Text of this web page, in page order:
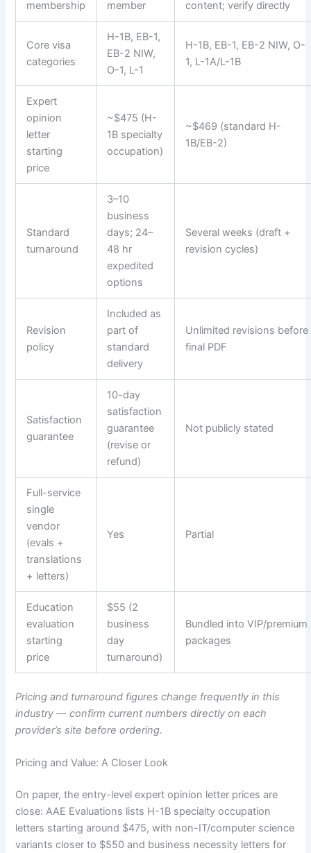
membership member content; verify directly
Core visa
categories
H-1B, EB-1,
EB-2 NIW,
O-1, L-1
H-1B, EB-1, EB-2 NIW, O-
1, L-1A/L-1B
Expert
opinion
letter
starting
price
~$475 (H-
1B specialty
occupation)
~$469 (standard H-
1B/EB-2)
Standard
turnaround
3–10
business
days; 24–
48 hr
expedited
options
Several weeks (draft +
revision cycles)
Revision
policy
Included as
part of
standard
delivery
Unlimited revisions before
final PDF
Satisfaction
guarantee
10-day
satisfaction
guarantee
(revise or
refund)
Not publicly stated
Full-service
single
vendor
(evals +
translations
+ letters)
Yes Partial
Education
evaluation
starting
price
$55 (2
business
day
turnaround)
Bundled into VIP/premium
packages
Pricing and turnaround figures change frequently in this
industry — confirm current numbers directly on each
provider’s site before ordering.
Pricing and Value: A Closer Look
On paper, the entry-level expert opinion letter prices are
close: AAE Evaluations lists H-1B specialty occupation
letters starting around $475, with non-IT/computer science
variants closer to $550 and business necessity letters for